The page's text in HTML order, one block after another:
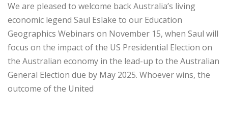
We are pleased to welcome back Australia’s living
economic legend Saul Eslake to our Education
Geographics Webinars on November 15, when Saul will
focus on the impact of the US Presidential Election on
the Australian economy in the lead-up to the Australian
General Election due by May 2025. Whoever wins, the
outcome of the United